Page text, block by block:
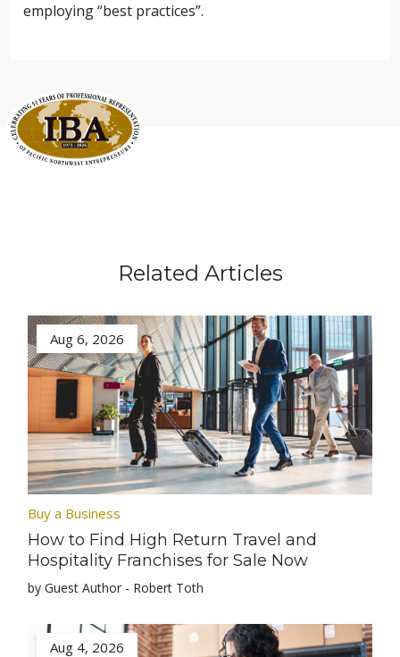
employing “best practices”.
Related Articles
Aug 6, 2026
Buy a Business
How to Find High Return Travel and
Hospitality Franchises for Sale Now
by Guest Author - Robert Toth
Aug 4, 2026